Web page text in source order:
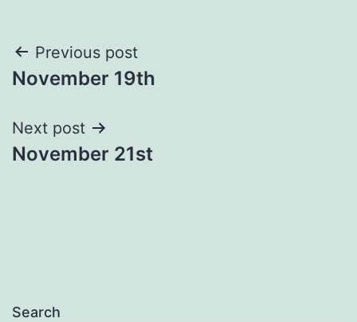
Post
navigation
Previous post
November 19th
Next post
November 21st
Search